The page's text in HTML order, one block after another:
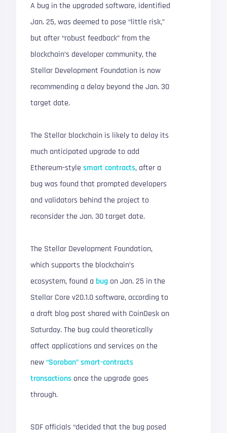
A bug in the upgraded software, identified
Jan. 25, was deemed to pose “little risk,”
but after “robust feedback” from the
blockchain’s developer community, the
Stellar Development Foundation is now
recommending a delay beyond the Jan. 30
target date.
The Stellar blockchain is likely to delay its
much anticipated upgrade to add
Ethereum-stylesmart contracts, after a
bug was found that prompted developers
and validators behind the project to
reconsider the Jan. 30 target date.
The Stellar Development Foundation,
which supports the blockchain’s
ecosystem, found a bug on Jan. 25 in the
Stellar Core v20.1.0 software, according to
a draft blog post shared with CoinDesk on
Saturday. The bug could theoretically
affect applications and services on the
new“Soroban” smart-contracts
transactions once the upgrade goes
through.
SDF officials “decided that the bug posed